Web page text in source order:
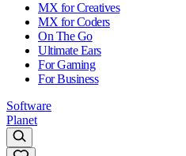
MX for Creatives
MX for Coders
On The Go
Ultimate Ears
For Gaming
For Business
Software
Planet